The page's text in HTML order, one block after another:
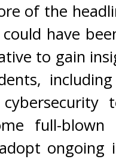
of the
have
to gain
full-blown